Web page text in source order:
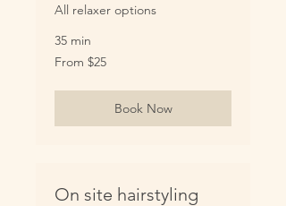
All relaxer options
35 min
From
25
From $25
Book Now
On site hairstyling